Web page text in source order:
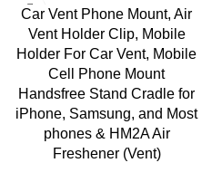
-38%
Car Vent Phone Mount, Air
Vent Holder Clip, Mobile
Holder For Car Vent, Mobile
Cell Phone Mount
Handsfree Stand Cradle for
iPhone, Samsung, and Most
phones & HM2A Air
Freshener (Vent)